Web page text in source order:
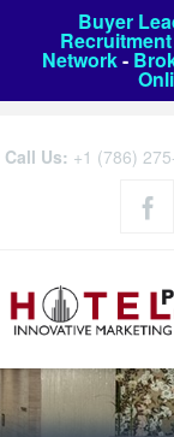
Buyer
Recruitment
Network-
Call Us: +1 (786)